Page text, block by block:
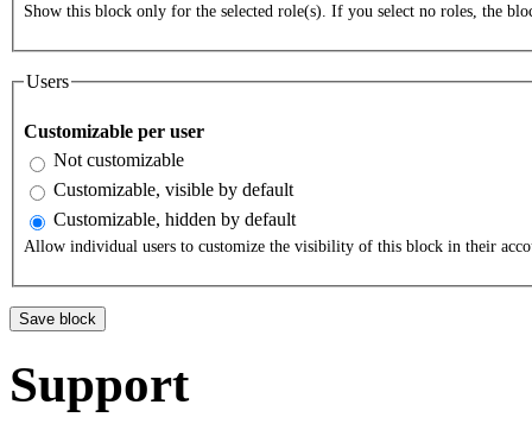
Show this block only for the selected role(s). If you select no roles, the
Users
Customizable per user
Not customizable
Customizable, visible by default
Customizable, hidden by default
Allow individual users to customize the visibility of this block in their
Support